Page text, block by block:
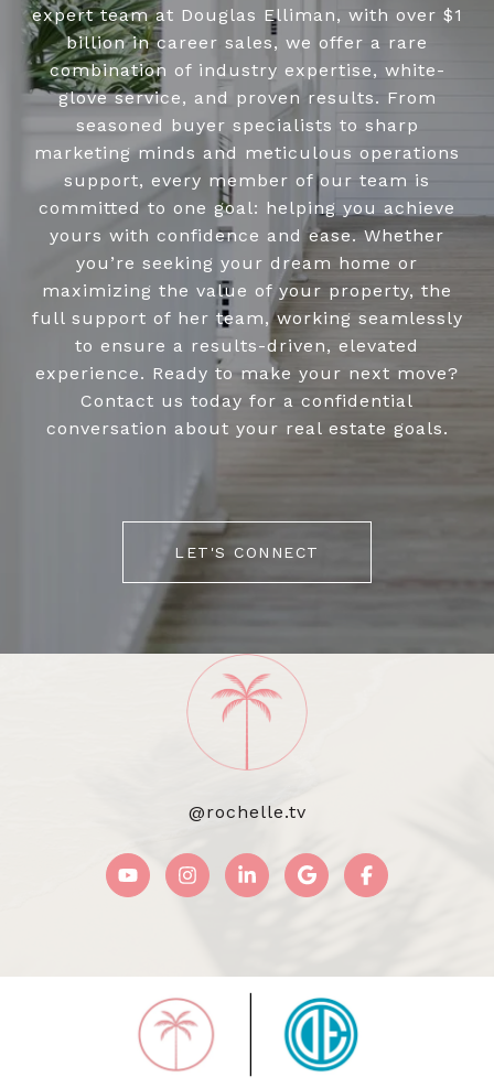
expert team at Douglas Elliman, with over $1
billion in career sales, we offer a rare
combination of industry expertise, white-
glove service, and proven results. From
seasoned buyer specialists to sharp
marketing minds and meticulous operations
support, every member of our team is
committed to one goal: helping you achieve
yours with confidence and ease. Whether
you’re seeking your dream home or
maximizing the value of your property, the
full support of her team, working seamlessly
to ensure a results-driven, elevated
experience. Ready to make your next move?
Contact us today for a confidential
conversation about your real estate goals.
LET'S CONNECT
@rochelle.tv